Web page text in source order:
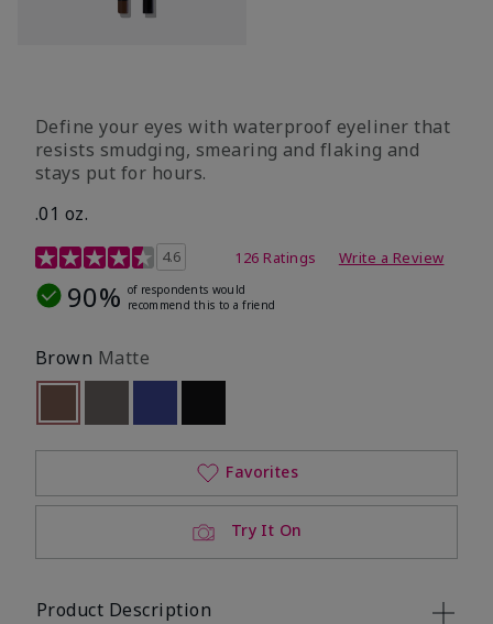
Define your eyes with waterproof eyeliner that
resists smudging, smearing and flaking and
stays put for hours.
.01 oz.
4.1 out of 5 Customer Rating
4.6 126 Ratings Write a Review
90% of respondents would
recommend this to a friend
Brown Matte
selected
Out of stock
Try It On
Favorites
Product Description